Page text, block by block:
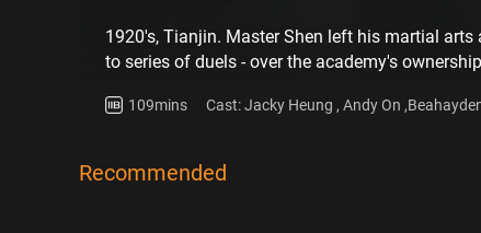
1920's, Tianjin. Master Shen left his martial
to series of duels - over the academy's
109mins Cast: Jacky Heung , Andy On
Recommended